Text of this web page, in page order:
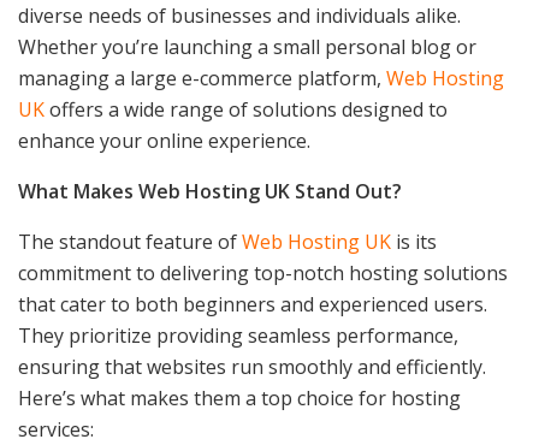
diverse needs of businesses and individuals alike.
Whether you’re launching a small personal blog or
managing a large e-commerce platform, Web Hosting
UKoffers a wide range of solutions designed to
enhance your online experience.
What Makes Web Hosting UK Stand Out?
The standout feature ofWeb Hosting UK is its
commitment to delivering top-notch hosting solutions
that cater to both beginners and experienced users.
They prioritize providing seamless performance,
ensuring that websites run smoothly and efficiently.
Here’s what makes them a top choice for hosting
services: